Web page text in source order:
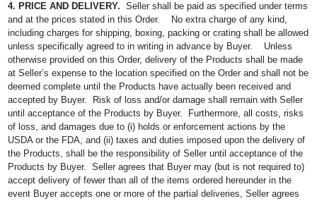
4. PRICE AND DELIVERY. Seller shall be paid as specified under terms
and at the prices stated in this Order. No extra charge of any kind,
including charges for shipping, boxing, packing or crating shall be allowed
unless specifically agreed to in writing in advance by Buyer. Unless
otherwise provided on this Order, delivery of the Products shall be made
at Seller’s expense to the location specified on the Order and shall not be
deemed complete until the Products have actually been received and
accepted by Buyer. Risk of loss and/or damage shall remain with Seller
until acceptance of the Products by Buyer. Furthermore, all costs, risks
of loss, and damages due to (i) holds or enforcement actions by the
USDA or the FDA, and (ii) taxes and duties imposed upon the delivery of
the Products, shall be the responsibility of Seller until acceptance of the
Products by Buyer. Seller agrees that Buyer may (but is not required to)
accept delivery of fewer than all of the items ordered hereunder in the
event Buyer accepts one or more of the partial deliveries, Seller agrees